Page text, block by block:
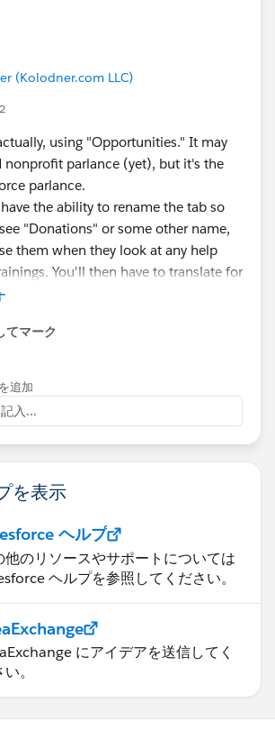
(Kolodner.com LLC)
using "Opportunities." It may
nonprofit parlance (yet), but it's the
parlance.
the ability to rename the tab so
"Donations" or some other name,
them when they look at any help
You'll then have to translate for
them to self-help training.
records are called in Salesforce.
each of your revenue streams
fee-for-service...)
てマーク
追加
入...
を表示
ヘルプ
他のリソースやサポートについては
ヘルプを参照してください。
にアイデアを送信してく
。